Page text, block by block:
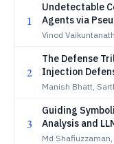
1
Undetectable
Agents via
Key Exchange
Vinod
2
The Defense
Injection
Manish Bhatt,
3
Guiding
Analysis and
Discovery
Md